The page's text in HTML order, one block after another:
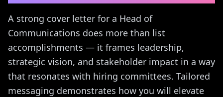
A strong cover letter for a Head of
Communications does more than list
accomplishments — it frames leadership,
strategic vision, and stakeholder impact in a way
that resonates with hiring committees. Tailored
messaging demonstrates how you will elevate